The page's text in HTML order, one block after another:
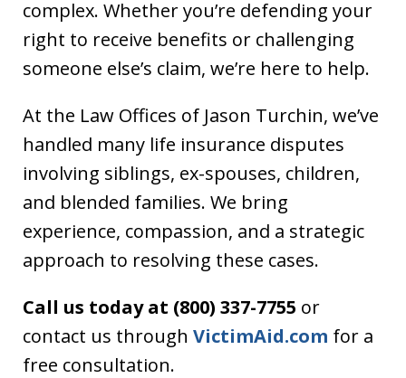
complex. Whether you’re defending your
right to receive benefits or challenging
someone else’s claim, we’re here to help.
At the Law Offices of Jason Turchin, we’ve
handled many life insurance disputes
involving siblings, ex-spouses, children,
and blended families. We bring
experience, compassion, and a strategic
approach to resolving these cases.
Call us today at (800) 337-7755 or
contact us through VictimAid.com for a
free consultation.